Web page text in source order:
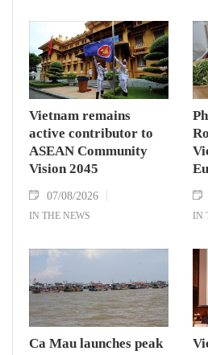
Vietnam remains
active contributor to
ASEAN Community
Vision 2045
07/08/2026
IN THE NEWS IN
Ca Mau launches peak